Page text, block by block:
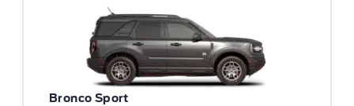
Bronco Sport